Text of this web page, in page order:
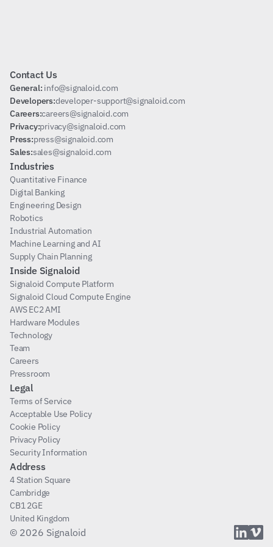
Contact Us
General: info@signaloid.com
Developers:developer-support@signaloid.com
Careers:careers@signaloid.com
Privacy:privacy@signaloid.com
Press:press@signaloid.com
Sales:sales@signaloid.com
Industries
Quantitative Finance
Digital Banking
Engineering Design
Robotics
Industrial Automation
Machine Learning and AI
Supply Chain Planning
Inside Signaloid
Signaloid Compute Platform
Signaloid Cloud Compute Engine
AWS EC2 AMI
Hardware Modules
Technology
Team
Careers
Pressroom
Legal
Terms of Service
Acceptable Use Policy
Cookie Policy
Privacy Policy
Security Information
Address
4 Station Square
Cambridge
CB1 2GE
United Kingdom
© 2026 Signaloid